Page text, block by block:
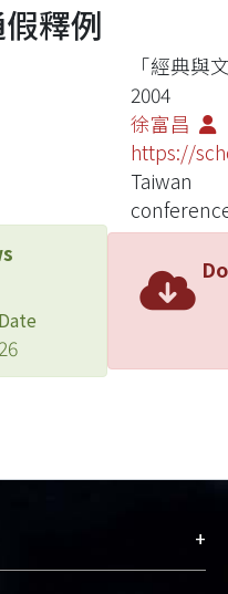
釋例
「經典與
2004
徐富昌
https://
Taiwan
+